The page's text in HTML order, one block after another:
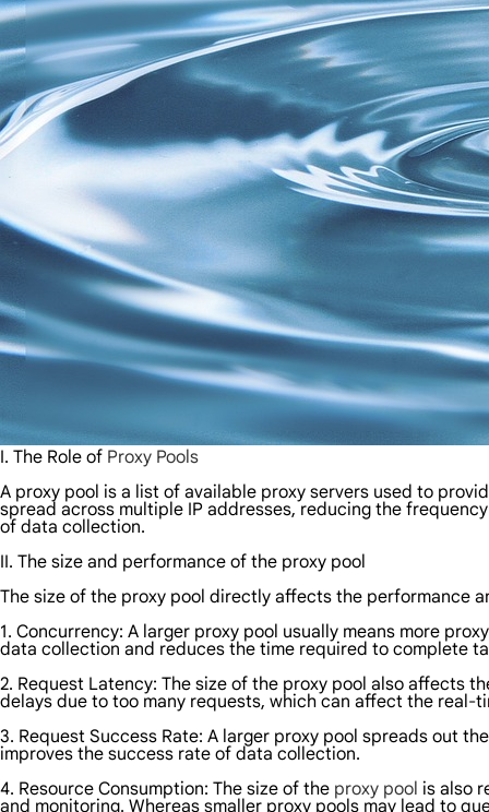
I. The Role of Proxy Pools
A proxy pool is a list of available proxy servers used to
spread across multiple IP addresses, reducing the
of data collection.
II. The size and performance of the proxy pool
The size of the proxy pool directly affects the performance
1. Concurrency: A larger proxy pool usually means more
data collection and reduces the time required to complete
2. Request Latency: The size of the proxy pool also affects
delays due to too many requests, which can affect the real-
3. Request Success Rate: A larger proxy pool spreads out
improves the success rate of data collection.
4. Resource Consumption: The size of the proxy pool is also
and monitoring. Whereas smaller proxy pools may lead to